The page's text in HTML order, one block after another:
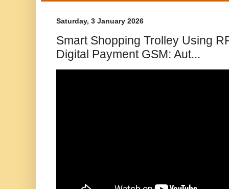
Saturday, 3 January 2026
Smart Shopping Trolley Using
Digital Payment GSM: Aut...